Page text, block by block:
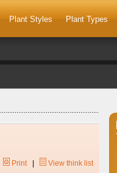
Plant Styles Plant Types
Print| View think list